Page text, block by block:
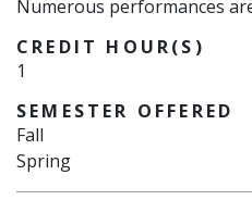
Numerous performances
CREDIT HOUR(S)
1
SEMESTER OFFERED
Fall
Spring